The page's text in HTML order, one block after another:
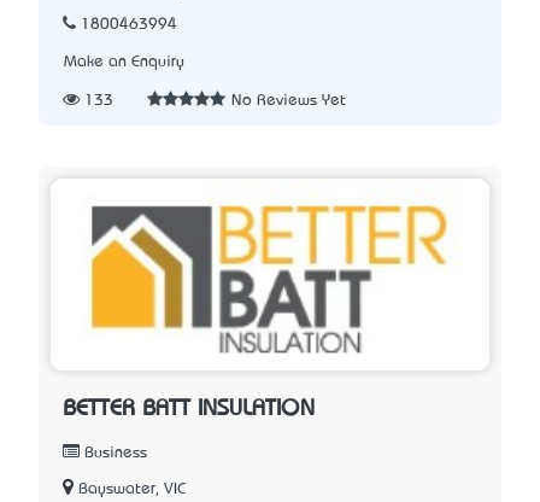
1800463994
Make an Enquiry
133 No Reviews Yet
BETTER BATT INSULATION
Business
Bayswater, VIC